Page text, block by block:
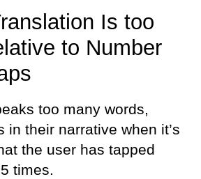
Is too
to Number
too many words,
in their narrative when it’s
the user has tapped
times.